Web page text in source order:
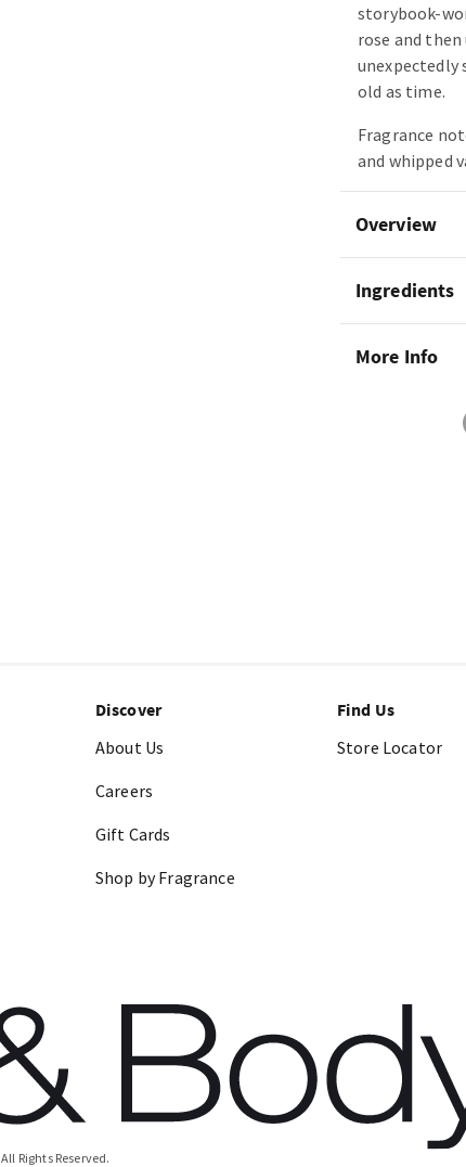
storybook-
rose and
unexpectedly
old as time.
Fragrance
and whipped
Overview
Ingredients
More Info
Discover
About Us
Careers
Gift Cards
Shop by Fragrance
Find Us
Store Locator
All Rights Reserved.